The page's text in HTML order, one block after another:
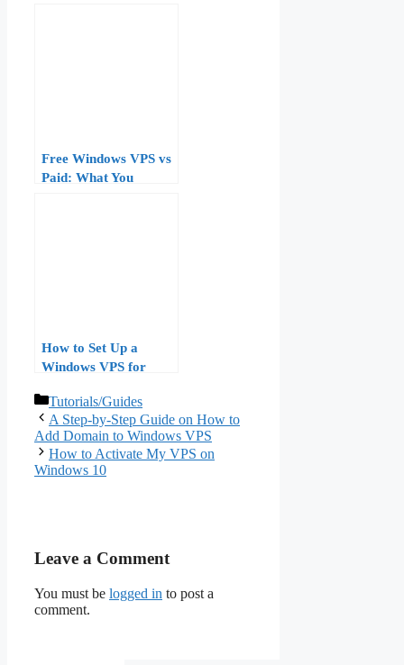
Free Windows VPS vs
Paid: What You
How to Set Up a
Windows VPS for
Business Process
Automation
Categories
Tutorials/Guides
A Step-by-Step Guide on How to
Add Domain to Windows VPS
How to Activate My VPS on
Windows 10
Leave a Comment
You must be logged in to post a
comment.